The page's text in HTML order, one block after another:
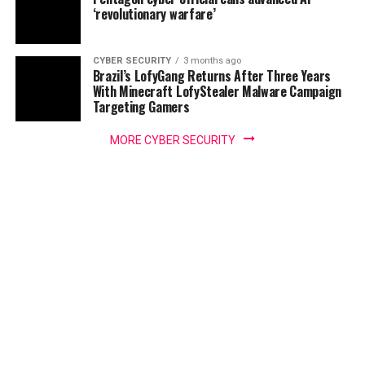
‘revolutionary warfare’
CYBER SECURITY 3 months ago
Brazil’s LofyGang Returns After Three Years
With Minecraft LofyStealer Malware Campaign
Targeting Gamers
MORE CYBER SECURITY